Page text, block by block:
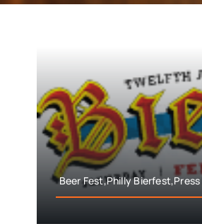
Beer Fest,Philly Bierfest,Press